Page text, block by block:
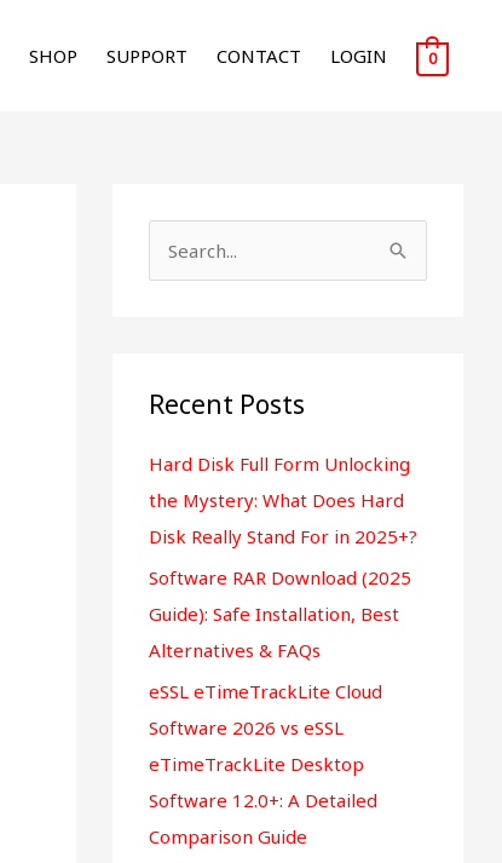
SHOP SUPPORT CONTACT LOGIN 0
c
f
o
r
:
Recent Posts
Hard Disk Full Form Unlocking
the Mystery: What Does Hard
Disk Really Stand For in 2025+?
Software RAR Download (2025
Guide): Safe Installation, Best
Alternatives & FAQs
eSSL eTimeTrackLite Cloud
Software 2026 vs eSSL
eTimeTrackLite Desktop
Software 12.0+: A Detailed
Comparison Guide